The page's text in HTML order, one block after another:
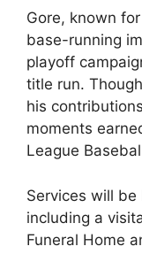
Gore, known
base-running
playoff
title run.
his
moments
League
Services will be
including a
Funeral Home